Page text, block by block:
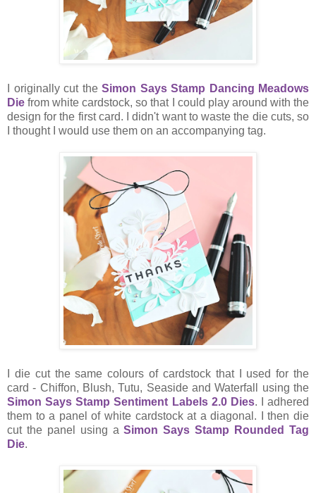
I originally cut the Simon Says Stamp Dancing Meadows
Die from white cardstock, so that I could play around with the
design for the first card. I didn't want to waste the die cuts, so
I thought I would use them on an accompanying tag.
I die cut the same colours of cardstock that I used for the
card - Chiffon, Blush, Tutu, Seaside and Waterfall using the
Simon Says Stamp Sentiment Labels 2.0 Dies. I adhered
them to a panel of white cardstock at a diagonal. I then die
cut the panel using aSimon Says Stamp Rounded Tag
Die.